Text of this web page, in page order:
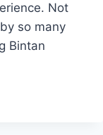
Not
so many
Bintan